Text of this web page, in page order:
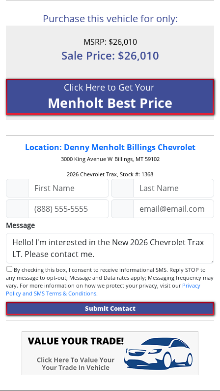
Purchase this vehicle for only:
MSRP: $26,010
Sale Price: $26,010
Click Here to Get Your
Menholt Best Price
Location: Denny Menholt Billings Chevrolet
3000 King Avenue W Billings, MT 59102
2026 Chevrolet Trax, Stock #: 1368
Message
any message to opt-out; Message and Data rates apply; Messaging frequency may
vary. For more information on how we protect your privacy, visit our Privacy
Policy and SMS Terms & Conditions.
Submit Contact